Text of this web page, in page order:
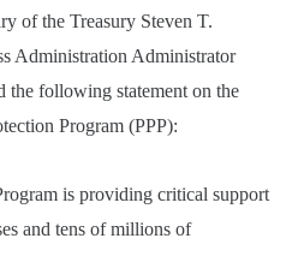
of the Treasury Steven T.
Administration Administrator
the following statement on the
Program (PPP):
is providing critical support
and tens of millions of